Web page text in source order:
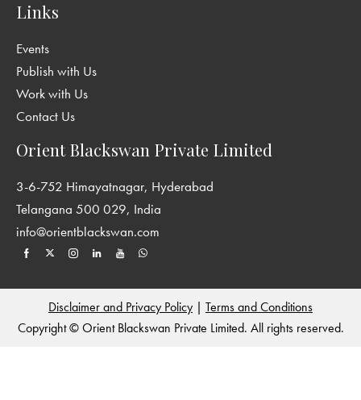
Question Bank with Answer Key
Comprehension Passages with Answer Key
Sample Creative Writing Passages for classes 6–8
Listening and Speaking
Question Papers with Answer Key
Answer Key for the exercises in the Students’ Books
Links
Events
Publish with Us
Work with Us
Contact Us
Orient Blackswan Private Limited
3-6-752 Himayatnagar, Hyderabad
Telangana 500 029, India
info@orientblackswan.com
Disclaimer and Privacy Policy | Terms and Conditions
Copyright © Orient Blackswan Private Limited. All rights reserved.